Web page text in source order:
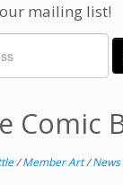
our mailing list!
Comic
/Member Art/News